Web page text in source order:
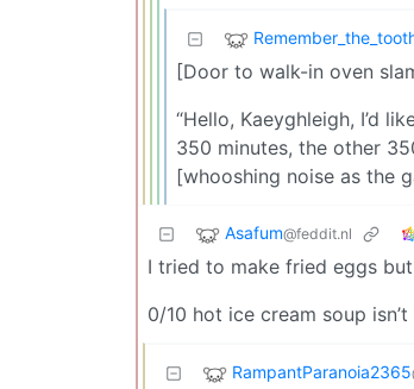
[Door to walk-in oven
“Hello, Kaeyghleigh, I’d
350 minutes, the other
[whooshing noise as the
Asafum@feddit.nl
I tried to make fried eggs
0/10 hot ice cream soup
RampantParanoia2365